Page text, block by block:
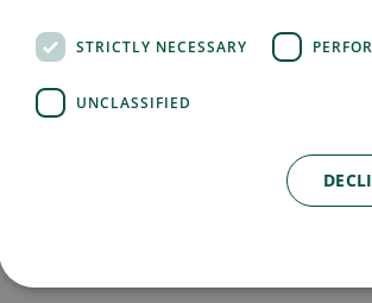
saturates 0.00g)
sugars 0.0g) 0.0g (of which
STRICTLY NECESSARY
UNCLASSIFIED